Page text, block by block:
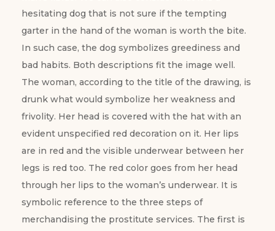
hesitating dog that is not sure if the tempting
garter in the hand of the woman is worth the bite.
In such case, the dog symbolizes greediness and
bad habits. Both descriptions fit the image well.
The woman, according to the title of the drawing, is
drunk what would symbolize her weakness and
frivolity. Her head is covered with the hat with an
evident unspecified red decoration on it. Her lips
are in red and the visible underwear between her
legs is red too. The red color goes from her head
through her lips to the woman’s underwear. It is
symbolic reference to the three steps of
merchandising the prostitute services. The first is